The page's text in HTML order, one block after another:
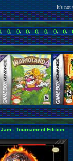
It's not
,(),(),(),(),(),(),(),
Jam - Tournament Edition